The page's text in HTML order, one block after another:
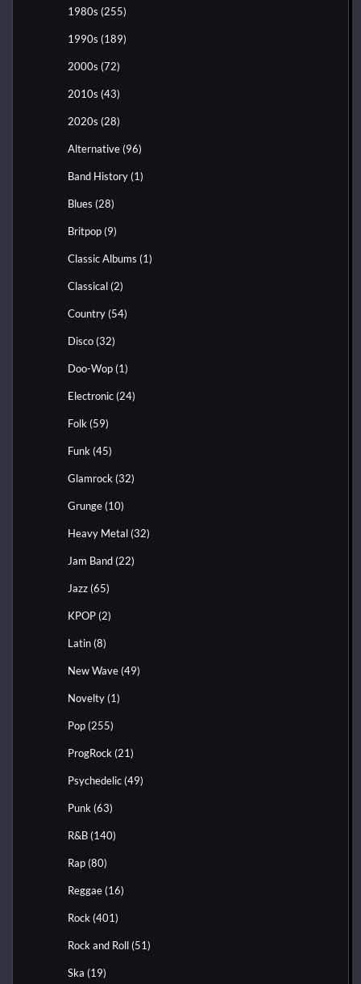
1980s (255)
1990s (189)
2000s (72)
2010s (43)
2020s (28)
Alternative (96)
Band History (1)
Blues (28)
Britpop (9)
Classic Albums (1)
Classical (2)
Country (54)
Disco (32)
Doo-Wop (1)
Electronic (24)
Folk (59)
Funk (45)
Glamrock (32)
Grunge (10)
Heavy Metal (32)
Jam Band (22)
Jazz (65)
KPOP (2)
Latin (8)
New Wave (49)
Novelty (1)
Pop (255)
ProgRock (21)
Psychedelic (49)
Punk (63)
R&B (140)
Rap (80)
Reggae (16)
Rock (401)
Rock and Roll (51)
Ska (19)